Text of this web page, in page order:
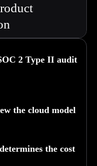
2 Type II audit
the cloud model
the cost